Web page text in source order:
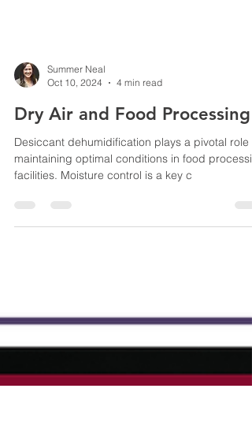
Oct 10, 2024
4 min read
Dry Air and Food Processing